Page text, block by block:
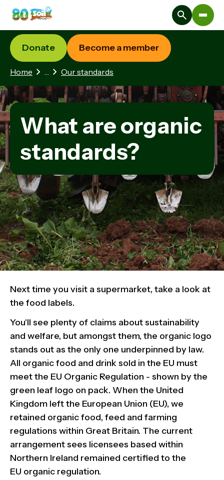
Home …1 hidden page
Our standards
Donate Become a member
What are organic
standards?
Next time you visit a supermarket, take a look at
the food labels.
You'll see plenty of claims about sustainability
and welfare, but amongst them, the organic logo
stands out as the only one underpinned by law.
All organic food and drink sold in the EU must
meet the EU Organic Regulation - shown by the
green leaf logo on pack. When the United
Kingdom left the European Union (EU), we
retained organic food, feed and farming
regulations within Great Britain. The current
arrangement sees licensees based within
Northern Ireland remained certified to the
EU organic regulation.